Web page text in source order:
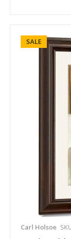
SALE
Carl Holsoe